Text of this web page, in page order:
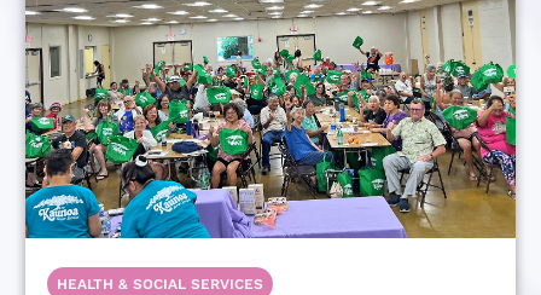
HEALTH & SOCIAL SERVICES